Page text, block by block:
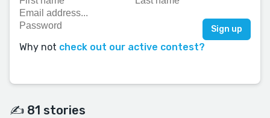
Why not check out our active contest?
✍️ 81 stories